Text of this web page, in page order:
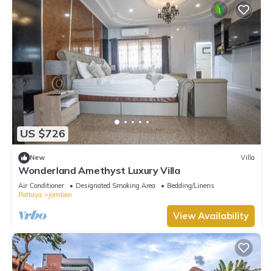
US $726
New Villa
Wonderland Amethyst Luxury Villa
Air Conditioner Designated Smoking Area
Bedding/Linens
Pattaya
Jomtien
View Availability